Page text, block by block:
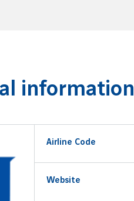
information
Airline Code
Website